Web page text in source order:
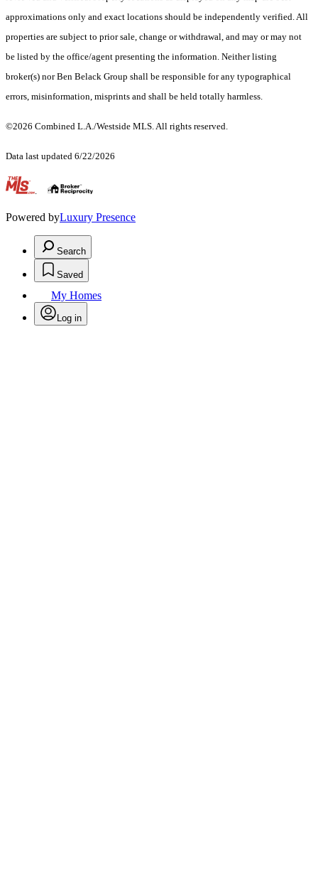
approximations only and exact locations should be independently verified. All
properties are subject to prior sale, change or withdrawal, and may or may not
be listed by the office/agent presenting the information. Neither listing
broker(s) nor Ben Belack Group shall be responsible for any typographical
errors, misinformation, misprints and shall be held totally harmless.
©2026 Combined L.A./Westside MLS. All rights reserved.
Data last updated 6/22/2026
.
Powered byLuxury Presence
Search
Saved
My Homes
Log in